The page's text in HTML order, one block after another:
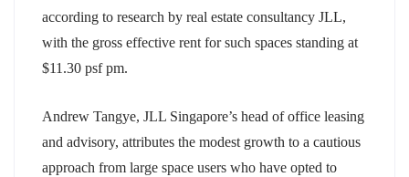
according to research by real estate consultancy JLL,
with the gross effective rent for such spaces standing at
$11.30 psf pm.
Andrew Tangye, JLL Singapore’s head of office leasing
and advisory, attributes the modest growth to a cautious
approach from large space users who have opted to